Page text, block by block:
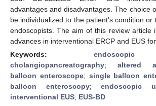
advantages and disadvantages. The choice
be individualized to the patient’s condition
endoscopists. The aim of this review article
advances in interventional ERCP and EUS
Keywords:
cholangiopancreatography; altered
balloon enteroscope; single balloon
balloon enteroscopy; endoscopic
interventional EUS; EUS-BD